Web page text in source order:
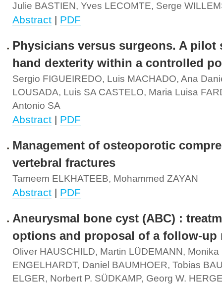
Julie BASTIEN, Yves LECOMTE, Serge
Abstract | PDF
Physicians versus surgeons. A pilot
hand dexterity within a controlled
Sergio FIGUEIREDO, Luis MACHADO, Ana
LOUSADA, Luis SA CASTELO, Maria Luisa
Antonio SA
Abstract | PDF
Management of osteoporotic
vertebral fractures
Tameem ELKHATEEB, Mohammed ZAYAN
Abstract | PDF
Aneurysmal bone cyst (ABC) :
options and proposal of a follow-up
Oliver HAUSCHILD, Martin LÜDEMANN, Monika
ENGELHARDT, Daniel BAUMHOER, Tobias
ELGER, Norbert P. SÜDKAMP, Georg W.